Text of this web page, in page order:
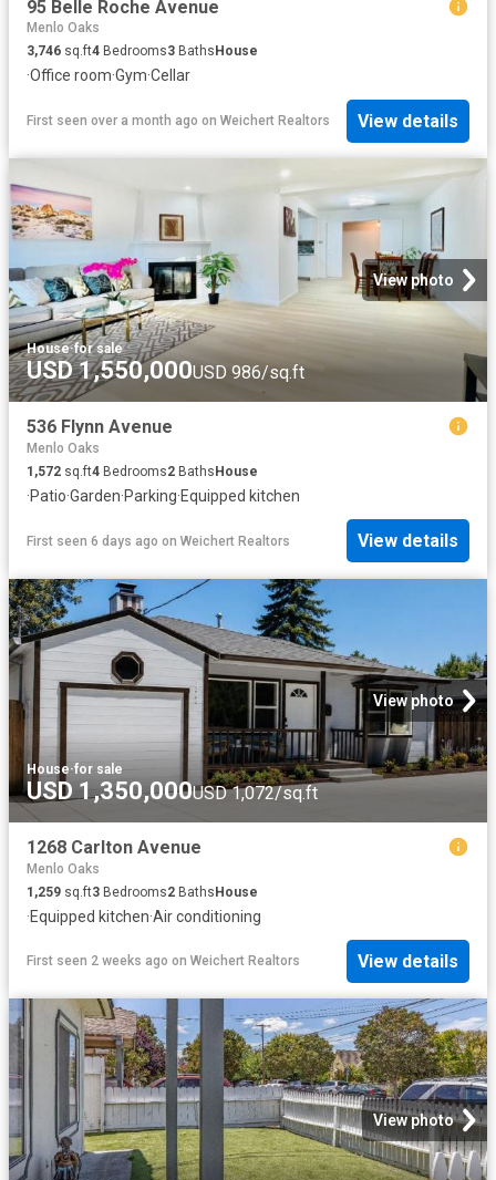
95 Belle Roche Avenue
Menlo Oaks
3,746 sq.ft4 Bedrooms3 Baths House
·Office room·Gym·Cellar
First seen over a month ago on Weichert Realtors View details
View photo
House·for sale
USD 1,550,000USD 986/sq.ft
536 Flynn Avenue
Menlo Oaks
1,572 sq.ft4 Bedrooms2 Baths House
·Patio·Garden·Parking·Equipped kitchen
First seen 6 days ago on Weichert Realtors View details
View photo
House·for sale
USD 1,350,000USD 1,072/sq.ft
1268 Carlton Avenue
Menlo Oaks
1,259 sq.ft3 Bedrooms2 BathsHouse
·Equipped kitchen·Air conditioning
First seen 2 weeks ago on Weichert Realtors View details
View photo